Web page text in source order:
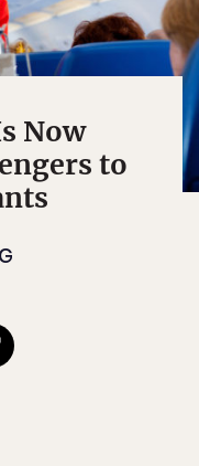
Now
to